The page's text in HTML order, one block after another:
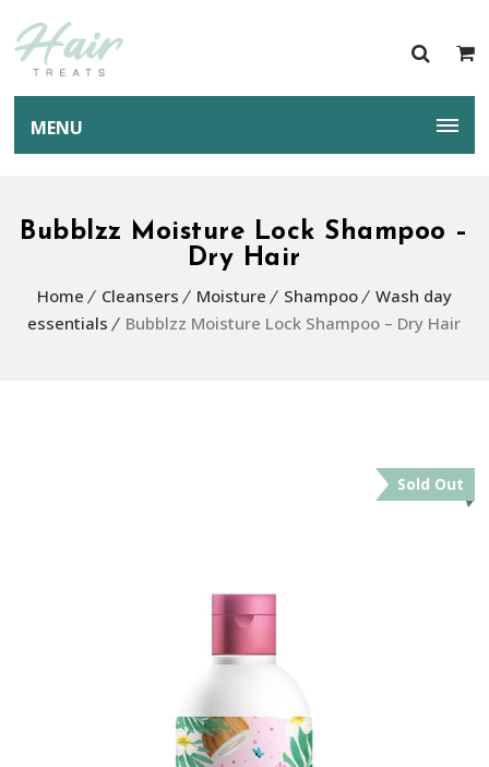
MENU
Bubblzz Moisture Lock Shampoo –
Dry Hair
Home Cleansers Moisture Shampoo
Wash day
essentials
Bubblzz Moisture Lock Shampoo – Dry Hair
Sold Out